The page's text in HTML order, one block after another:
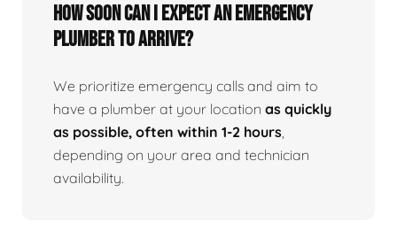
How Soon Can I Expect An Emergency
Plumber To Arrive?
We prioritize emergency calls and aim to
have a plumber at your location as quickly
as possible, often within 1-2 hours,
depending on your area and technician
availability.